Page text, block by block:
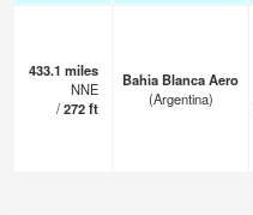
433.1 miles
NNE
/272ft
Bahia Blanca Aero
(Argentina)